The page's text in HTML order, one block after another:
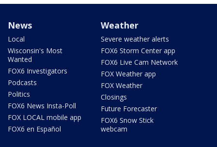
News
Local
Wisconsin's Most
Wanted
FOX6 Investigators
Podcasts
Politics
FOX6 News Insta-Poll
FOX LOCAL mobile app
FOX6 en Español
Weather
Severe weather alerts
FOX6 Storm Center app
FOX6 Live Cam Network
FOX Weather app
FOX Weather
Closings
Future Forecaster
FOX6 Snow Stick
webcam